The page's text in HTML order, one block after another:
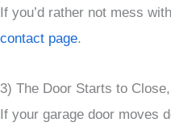
If you’d rather not mess
contact page.
3) The Door Starts to
If your garage door moves